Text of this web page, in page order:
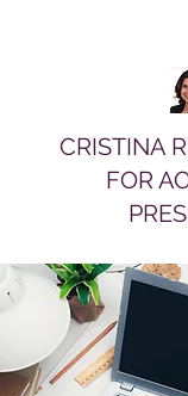
CRISTINA
FOR